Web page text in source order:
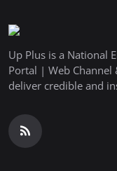
Up Plus is a National
Portal | Web Channel
deliver credible and